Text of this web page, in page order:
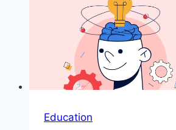
Education